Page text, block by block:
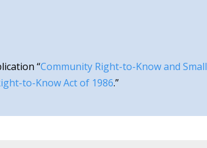
“Community Right-to-Know and Small
to-Know Act of 1986.”